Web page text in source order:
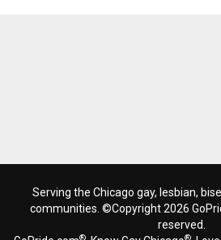
Serving the Chicago gay, lesbian,
communities. ©Copyright 2026
reserved.
® ®